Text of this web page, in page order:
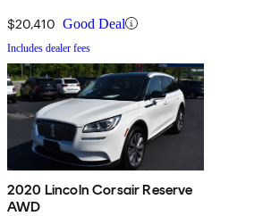
$20,410 Good Deal
Includes dealer fees
2020 Lincoln Corsair Reserve
AWD